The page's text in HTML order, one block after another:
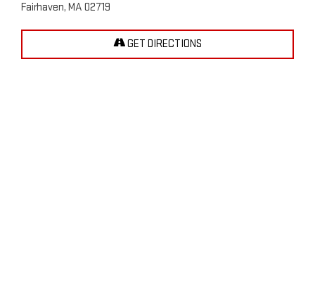
Fairhaven, MA 02719
GET DIRECTIONS